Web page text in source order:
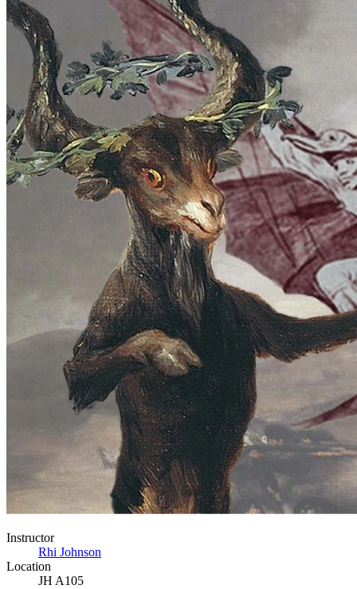
Instructor
Rhi Johnson
Location
JH A105